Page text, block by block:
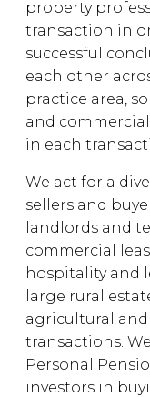
property
transaction in
successful
each other
practice area,
and
in each
We act for a
sellers and
landlords and
commercial
hospitality and
large rural
agricultural
transactions.
Personal
investors in